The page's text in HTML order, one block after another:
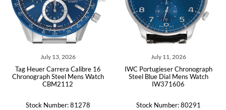
July 13, 2026
Tag Heuer Carrera Calibre 16
Chronograph Steel Mens Watch
CBM2112
Stock Number: 81278
July 11, 2026
IWC Portugieser Chronograph
Steel Blue Dial Mens Watch
IW371606
Stock Number: 80291